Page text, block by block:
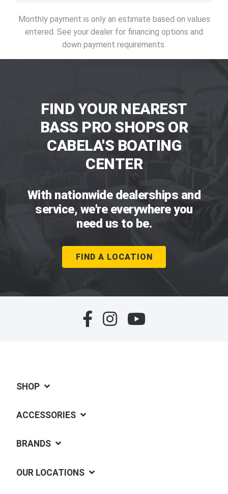
Monthly payment is only an estimate based on values
entered. See your dealer for financing options and
down payment requirements.
FIND YOUR NEAREST
BASS PRO SHOPS OR
CABELA'S BOATING
CENTER
With nationwide dealerships and
service, we're everywhere you
need us to be.
FIND A LOCATION
SHOP
ACCESSORIES
BRANDS
OUR LOCATIONS